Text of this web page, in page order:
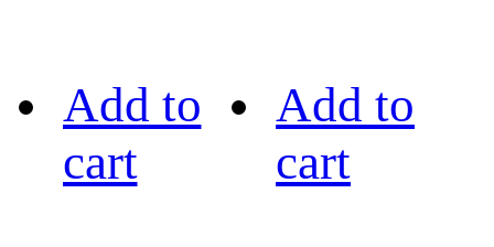
Add to
cart
Add to
cart